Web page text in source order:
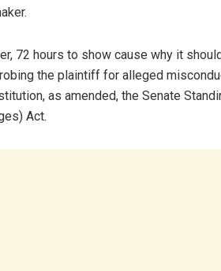
72 hours to show cause why it
the plaintiff for alleged
as amended, the Senate
Act.